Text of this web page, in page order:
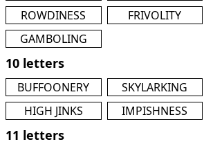
ROWDINESS
FRIVOLITY
GAMBOLING
10 letters
BUFFOONERY SKYLARKING
HIGH JINKS
IMPISHNESS
11 letters